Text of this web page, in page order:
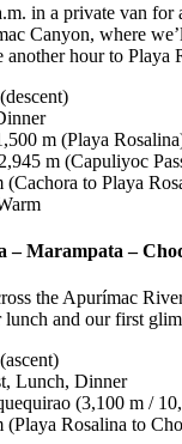
in a private van
Canyon, where
another hour to
m (Playa
2,945 m (Capuliyoc
(Cachora to Playa
– Marampata –
the Apurímac
and our first
Lunch, Dinner
(3,100 m /
(Playa Rosalina to